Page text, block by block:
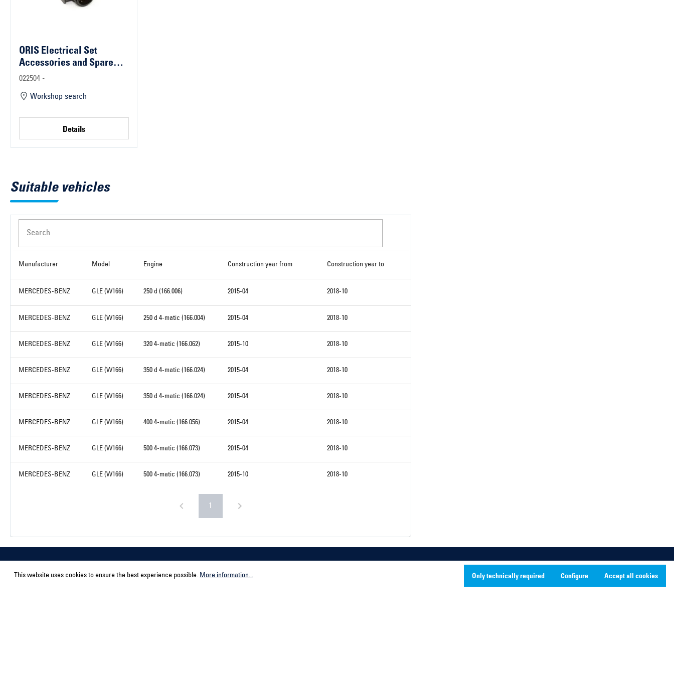
ORIS Electrical Set
Accessories and Spare
Parts
022504 -
Workshop search
Details
Suitable vehicles
Search
Manufacturer Model Engine Construction year from Construction year to
MERCEDES-BENZ GLE (W166) 250 d (166.006) 2015-04 2018-10
MERCEDES-BENZ GLE (W166) 250 d 4-matic (166.004) 2015-04 2018-10
MERCEDES-BENZ GLE (W166) 320 4-matic (166.062) 2015-10 2018-10
MERCEDES-BENZ GLE (W166) 350 d 4-matic (166.024) 2015-04 2018-10
MERCEDES-BENZ GLE (W166) 350 d 4-matic (166.024) 2015-04 2018-10
MERCEDES-BENZ GLE (W166) 400 4-matic (166.056) 2015-04 2018-10
MERCEDES-BENZ GLE (W166) 500 4-matic (166.073) 2015-04 2018-10
MERCEDES-BENZ GLE (W166) 500 4-matic (166.073) 2015-10 2018-10
1
Service hotline Contact Social Media
This website uses cookies to ensure the best experience possible. More information... Only technically required Configure Accept all cookies